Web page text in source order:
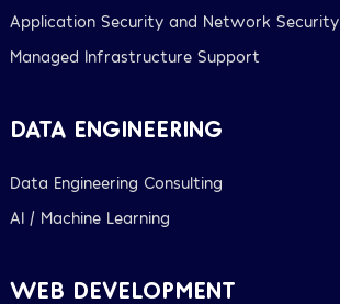
Application Security and Network Security
Managed Infrastructure Support
DATA ENGINEERING
Data Engineering Consulting
AI / Machine Learning
WEB DEVELOPMENT